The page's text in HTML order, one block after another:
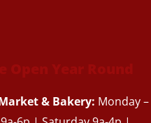
Open Year Round
& Bakery: Monday –